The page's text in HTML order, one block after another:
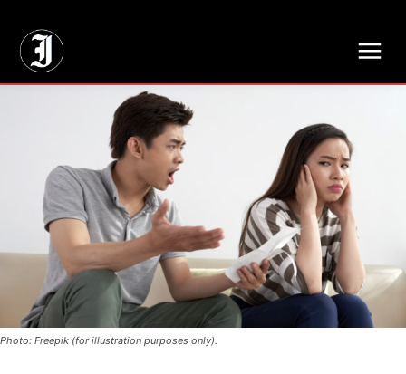
Photo: Freepik (for illustration purposes only).